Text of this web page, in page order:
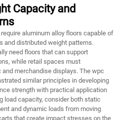
Capacity and
aluminum alloy floors capable of
and distributed weight patterns.
need floors that can support
while retail spaces must
merchandise displays. The wpc
similar principles in developing
strength with practical application
load capacity, consider both static
and dynamic loads from moving
that create impact stresses on the